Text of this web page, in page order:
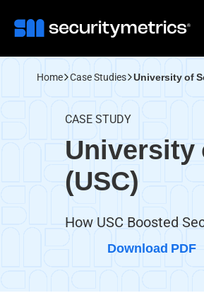
Home Case Studies University of
CASE STUDY
University
(USC)
How USC Boosted
Download PDF